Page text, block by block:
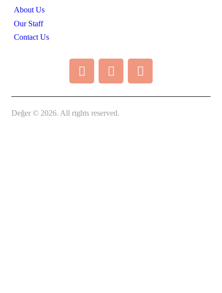
About Us
Our Staff
Contact Us
Değer © 2026. All rights reserved.